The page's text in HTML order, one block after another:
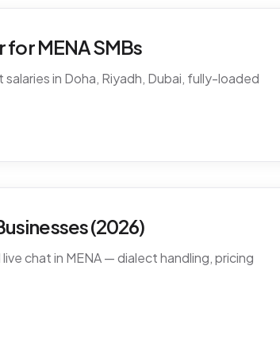
MENA SMBs
in Doha, Riyadh, Dubai, fully-loaded
(2026)
chat in MENA — dialect handling, pricing